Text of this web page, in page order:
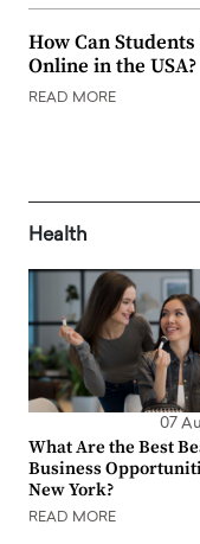
How Can
Online in the USA?
READ MORE
Health
07
What Are the Best
Business
New York?
READ MORE